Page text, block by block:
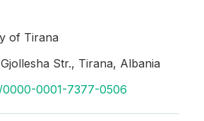
of Tirana
Str., Tirana, Albania
0001-7377-0506